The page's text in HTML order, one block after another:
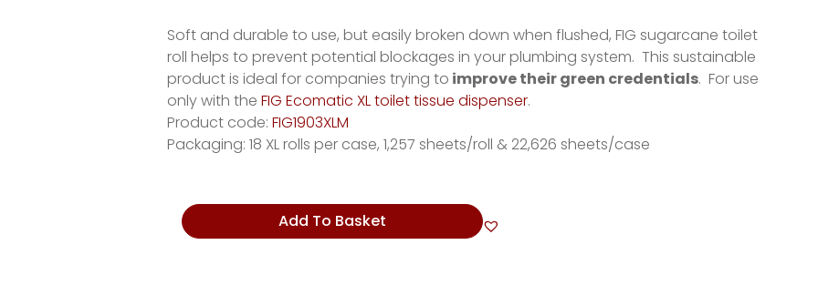
Soft and durable to use, but easily broken down when flushed, FIG sugarcane toilet
roll helps to prevent potential blockages in your plumbing system. This sustainable
product is ideal for companies trying to improve their green credentials. For use
only with the FIG Ecomatic XL toilet tissue dispenser.
Product code: FIG1903XLM
Packaging: 18 XL rolls per case, 1,257 sheets/roll & 22,626 sheets/case
Sugarcane
Toilet
Add To Basket